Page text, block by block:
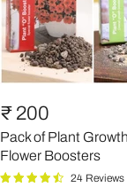
of
Plant
Growth
and
Flower
Boosters
₹ 200
Pack of Plant
Flower Boosters
24 Reviews